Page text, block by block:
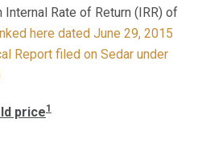
Rate of Return (IRR) of
here dated June 29, 2015
Report filed on Sedar under
price1